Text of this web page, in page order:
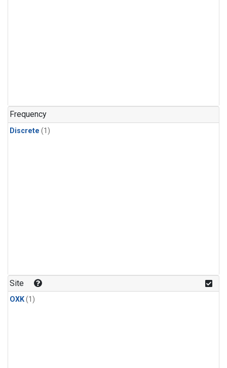
Frequency
Discrete (1)
Site
OXK(1)